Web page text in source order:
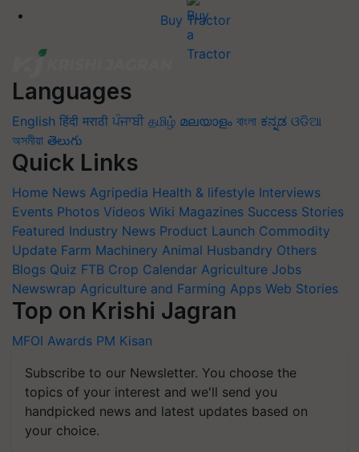
Buy Tractor
Languages
English हिंदी मराठी ਪੰਜਾਬੀ தமிழ் മലയാളം বাংলা ಕನ್ನಡ ଓଡିଆ
অসমীয়া తెలుగు
Quick Links
Home News Agripedia Health & lifestyle Interviews
Events Photos Videos Wiki Magazines Success Stories
Featured Industry News Product Launch Commodity
Update Farm Machinery Animal Husbandry Others
Blogs Quiz FTB Crop Calendar Agriculture Jobs
Newswrap Agriculture and Farming Apps Web Stories
Top on Krishi Jagran
MFOI Awards PM Kisan
Subscribe to our Newsletter. You choose the
topics of your interest and we'll send you
handpicked news and latest updates based on
your choice.